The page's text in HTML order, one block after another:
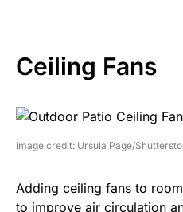
Ceiling Fans
image credit: Ursula Page/
Adding ceiling fans to
to improve air circulation